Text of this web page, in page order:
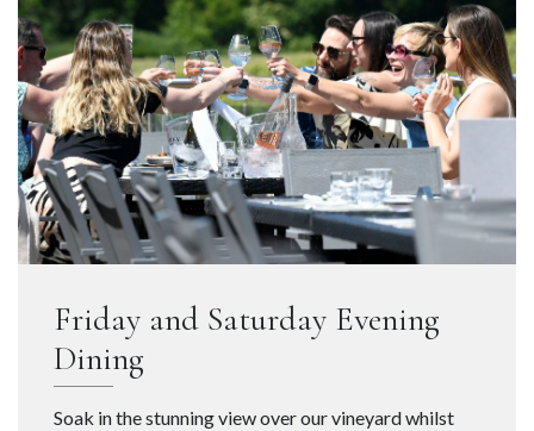
Friday and Saturday Evening
Dining
Soak in the stunning view over our vineyard whilst